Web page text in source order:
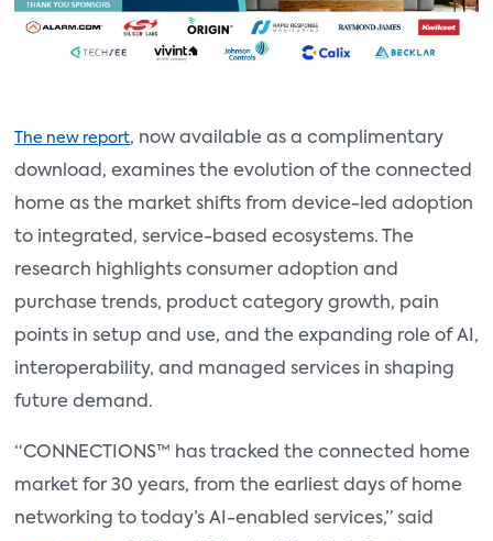
The new report, now available as a complimentary
download, examines the evolution of the connected
home as the market shifts from device-led adoption
to integrated, service-based ecosystems. The
research highlights consumer adoption and
purchase trends, product category growth, pain
points in setup and use, and the expanding role of AI,
interoperability, and managed services in shaping
future demand.
“CONNECTIONS™ has tracked the connected home
market for 30 years, from the earliest days of home
networking to today’s AI-enabled services,” said